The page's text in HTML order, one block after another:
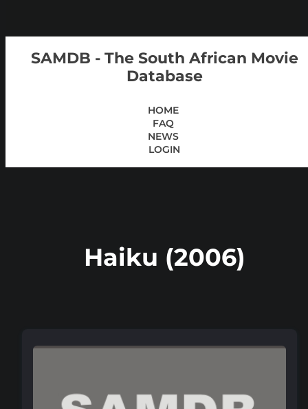
SAMDB - The South African Movie
Database
HOME
FAQ
NEWS
LOGIN
Haiku (2006)